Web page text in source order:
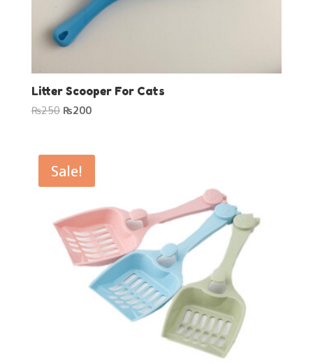
Litter Scooper For Cats
₨250 Original
₨250.
₨200Current
₨200.
Sale!